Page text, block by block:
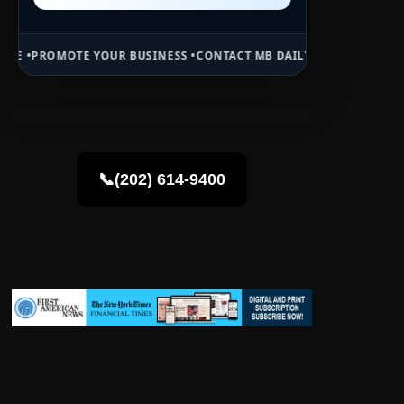
BUSINESS •CONTACT MB DAILY NEWS •ADVERTISE HERE •
📞(202) 614-9400